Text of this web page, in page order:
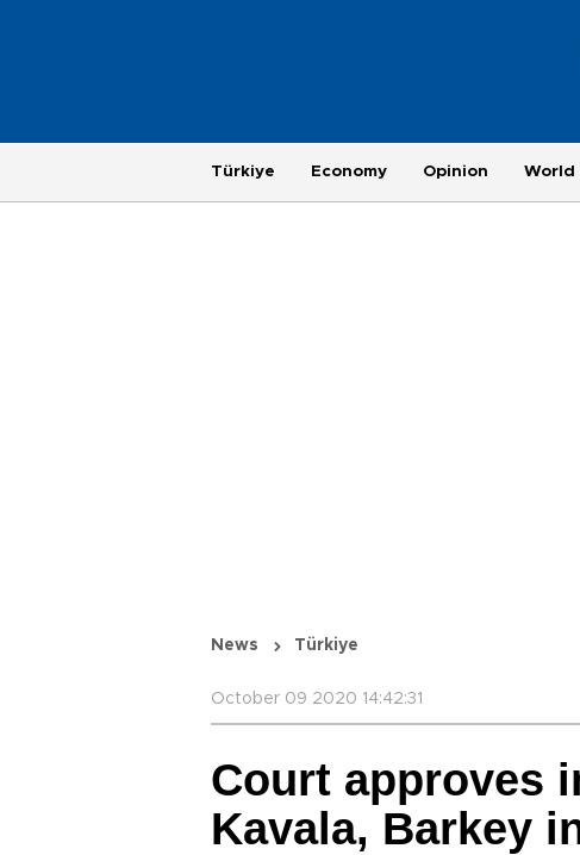
Türkiye Economy Opinion World
News Türkiye
October 09 2020 14:42:31
Court approves
Kavala, Barkey